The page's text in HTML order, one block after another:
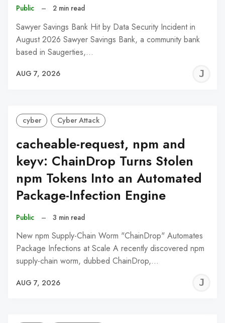
Public – 2 min read
Sawyer Savings Bank Hit by Data Security Incident in
August 2026 Sawyer Savings Bank, a community bank
based in Saugerties,…
AUG 7, 2026
cyber Cyber Attack
cacheable-request, npm and
keyv: ChainDrop Turns Stolen
npm Tokens Into an Automated
Package-Infection Engine
Public – 3 min read
New npm Supply-Chain Worm "ChainDrop" Automates
Package Infections at Scale A recently discovered npm
supply-chain worm, dubbed ChainDrop,…
AUG 7, 2026